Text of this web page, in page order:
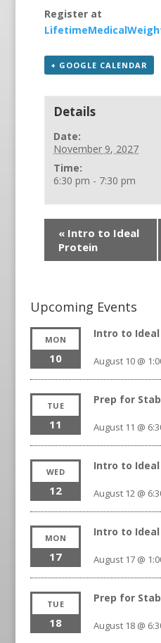
Register at
+ GOOGLE CALENDAR
Details
Date:
November 9, 2027
Time:
6:30 pm - 7:30 pm
«Intro to Ideal
Protein
Upcoming Events
MON
10
Intro to
August 10 @
TUE
11
Prep for
August 11 @
WED
12
Intro to
August 12 @
MON
17
Intro to
August 17 @
TUE
18
Prep for
August 18 @